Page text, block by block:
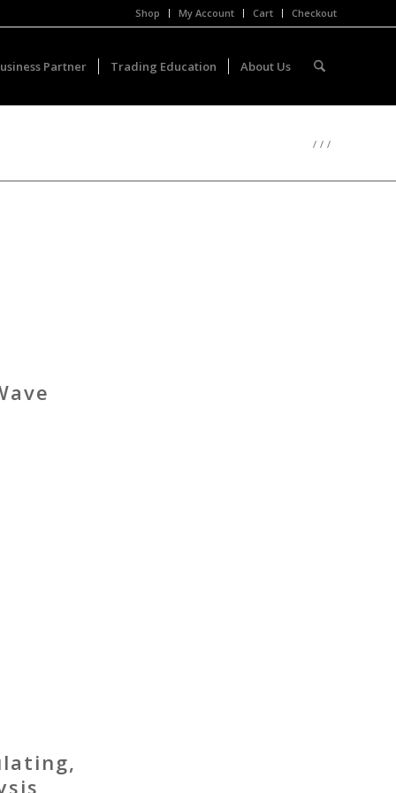
Shop My Account Cart Checkout
Partner Trading Education About Us
/ / /